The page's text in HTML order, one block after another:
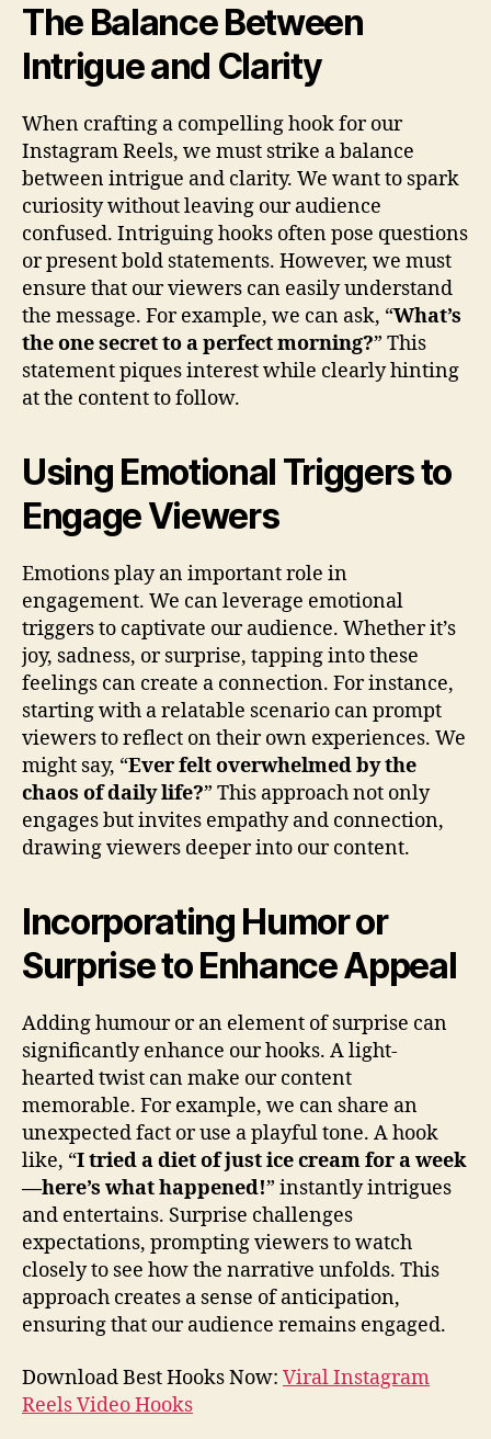
The Balance Between
Intrigue and Clarity
When crafting a compelling hook for our
Instagram Reels, we must strike a balance
between intrigue and clarity. We want to spark
curiosity without leaving our audience
confused. Intriguing hooks often pose questions
or present bold statements. However, we must
ensure that our viewers can easily understand
the message. For example, we can ask, “What’s
the one secret to a perfect morning?” This
statement piques interest while clearly hinting
at the content to follow.
Using Emotional Triggers to
Engage Viewers
Emotions play an important role in
engagement. We can leverage emotional
triggers to captivate our audience. Whether it’s
joy, sadness, or surprise, tapping into these
feelings can create a connection. For instance,
starting with a relatable scenario can prompt
viewers to reflect on their own experiences. We
might say, “Ever felt overwhelmed by the
chaos of daily life?” This approach not only
engages but invites empathy and connection,
drawing viewers deeper into our content.
Incorporating Humor or
Surprise to Enhance Appeal
Adding humour or an element of surprise can
significantly enhance our hooks. A light-
hearted twist can make our content
memorable. For example, we can share an
unexpected fact or use a playful tone. A hook
like, “I tried a diet of just ice cream for a week
—here’s what happened!” instantly intrigues
and entertains. Surprise challenges
expectations, prompting viewers to watch
closely to see how the narrative unfolds. This
approach creates a sense of anticipation,
ensuring that our audience remains engaged.
Download Best Hooks Now: Viral Instagram
Reels Video Hooks